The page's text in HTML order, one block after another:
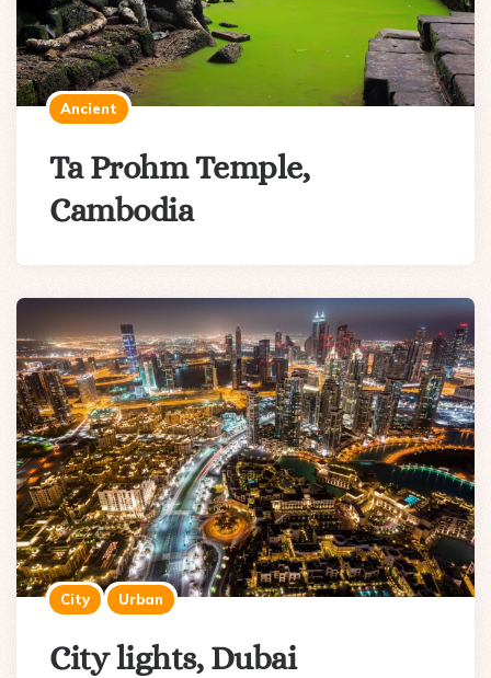
Ancient
Ta Prohm Temple,
Cambodia
City Urban
City lights, Dubai